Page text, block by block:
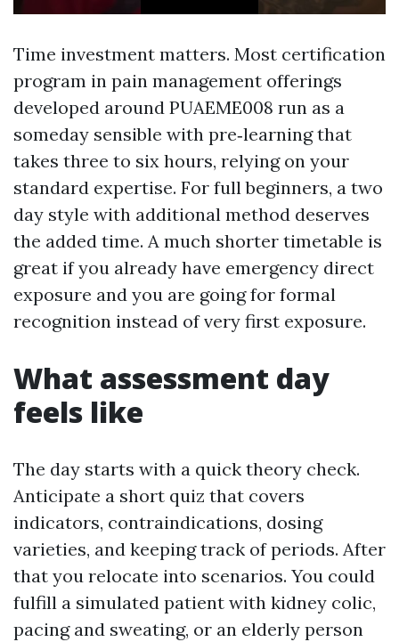
Time investment matters. Most certification
program in pain management offerings
developed around PUAEME008 run as a
someday sensible with pre‑learning that
takes three to six hours, relying on your
standard expertise. For full beginners, a two
day style with additional method deserves
the added time. A much shorter timetable is
great if you already have emergency direct
exposure and you are going for formal
recognition instead of very first exposure.
What assessment day
feels like
The day starts with a quick theory check.
Anticipate a short quiz that covers
indicators, contraindications, dosing
varieties, and keeping track of periods. After
that you relocate into scenarios. You could
fulfill a simulated patient with kidney colic,
pacing and sweating, or an elderly person